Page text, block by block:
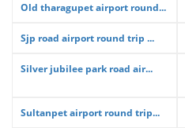
Old tharagupet airport round...
Sjp road airport round trip ...
Silver jubilee park road air...
Sultanpet airport round trip...